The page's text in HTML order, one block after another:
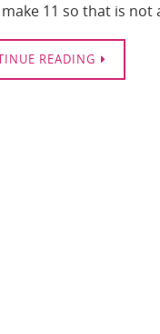
11 so that is
READING